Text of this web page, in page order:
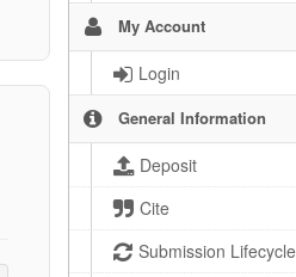
My Account
Login
General Information
Deposit
Cite
Submission Lifecycle